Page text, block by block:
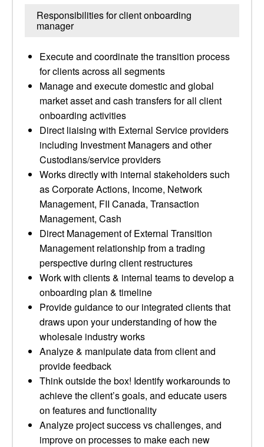
Responsibilities for client onboarding
manager
Execute and coordinate the transition process
for clients across all segments
Manage and execute domestic and global
market asset and cash transfers for all client
onboarding activities
Direct liaising with External Service providers
including Investment Managers and other
Custodians/service providers
Works directly with internal stakeholders such
as Corporate Actions, Income, Network
Management, FII Canada, Transaction
Management, Cash
Direct Management of External Transition
Management relationship from a trading
perspective during client restructures
Work with clients & internal teams to develop a
onboarding plan & timeline
Provide guidance to our integrated clients that
draws upon your understanding of how the
wholesale industry works
Analyze & manipulate data from client and
provide feedback
Think outside the box! Identify workarounds to
achieve the client’s goals, and educate users
on features and functionality
Analyze project success vs challenges, and
improve on processes to make each new